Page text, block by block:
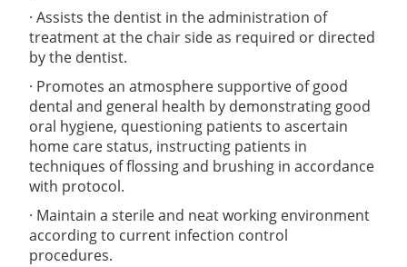
· Assists the dentist in the administration of
treatment at the chair side as required or directed
by the dentist.
· Promotes an atmosphere supportive of good
dental and general health by demonstrating good
oral hygiene, questioning patients to ascertain
home care status, instructing patients in
techniques of flossing and brushing in accordance
with protocol.
· Maintain a sterile and neat working environment
according to current infection control
procedures.